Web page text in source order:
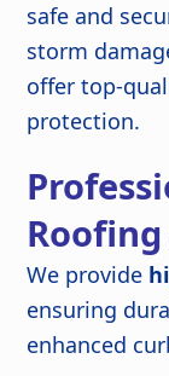
safe and
storm
offer top-
protection.
We provide
ensuring
enhanced